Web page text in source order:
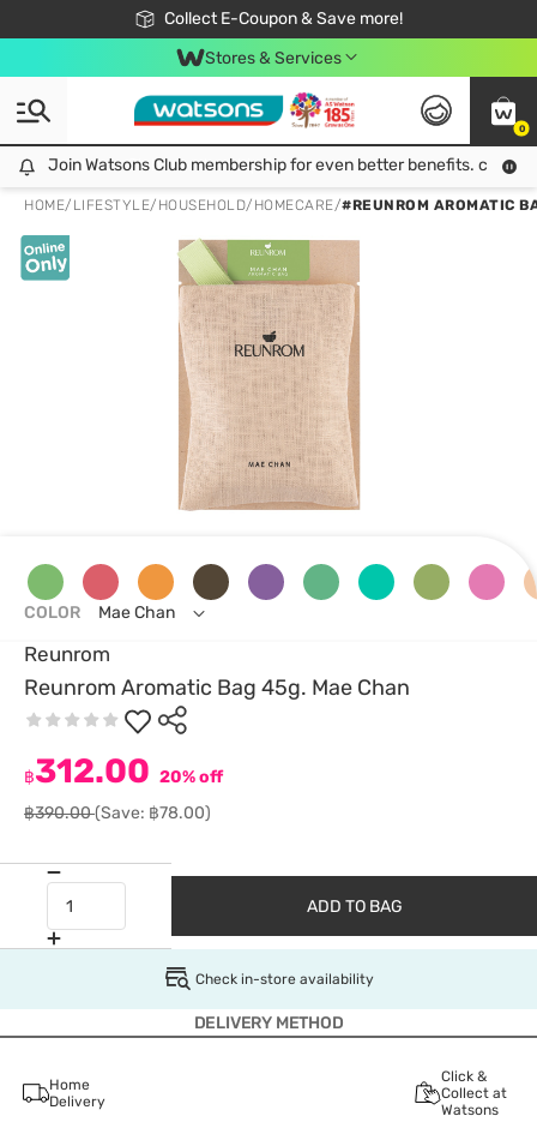
Collect E-Coupon & Save more!
🎉Extra 10% Off Your First Online Order!
📦Free Delivery when shop 499฿
Be Watsons member!
Stores & Services
0
Join Watsons Club membership for even better benefits. click!
Join Watsons Club membership for even better benefits. click!
HOME/ LIFESTYLE/ HOUSEHOLD/ HOMECARE/#REUNROM AROMATIC
Reunrom
Reunrom Aromatic Bag 45g. Mae Chan
฿312.00 20% off
฿390.00(Save: ฿78.00)
COLOR Mae Chan
ADD TO BAG
Check in-store availability
DELIVERY METHOD
Home
Delivery
Click &
Collect at
Watsons